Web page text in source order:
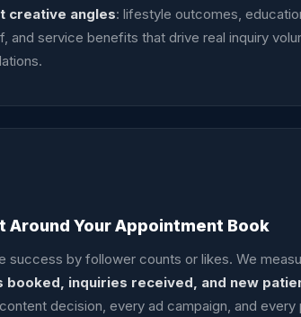
creative angles: lifestyle outcomes,
and service benefits that drive real inquiry
Around Your Appointment Book
success by follower counts or likes. We
booked, inquiries received, and new
decision, every ad campaign, and every